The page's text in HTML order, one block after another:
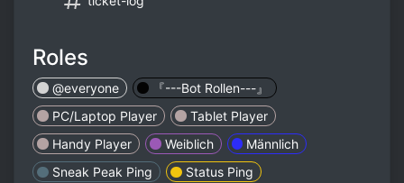
Roles
@everyone
『---Bot Rollen---』
PC/Laptop Player
Tablet Player
Handy Player
Weiblich
Männlich
Sneak Peak Ping
Status Ping